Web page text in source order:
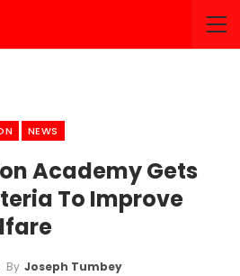
NEWS
Academy Gets
To Improve
By Joseph Tumbey